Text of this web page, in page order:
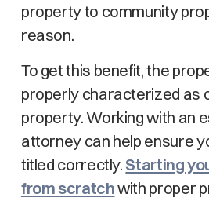
property to community
reason.
To get this benefit, the
properly characterized as
property. Working with an
attorney can help ensure
titled correctly. Starting
from scratchwith proper